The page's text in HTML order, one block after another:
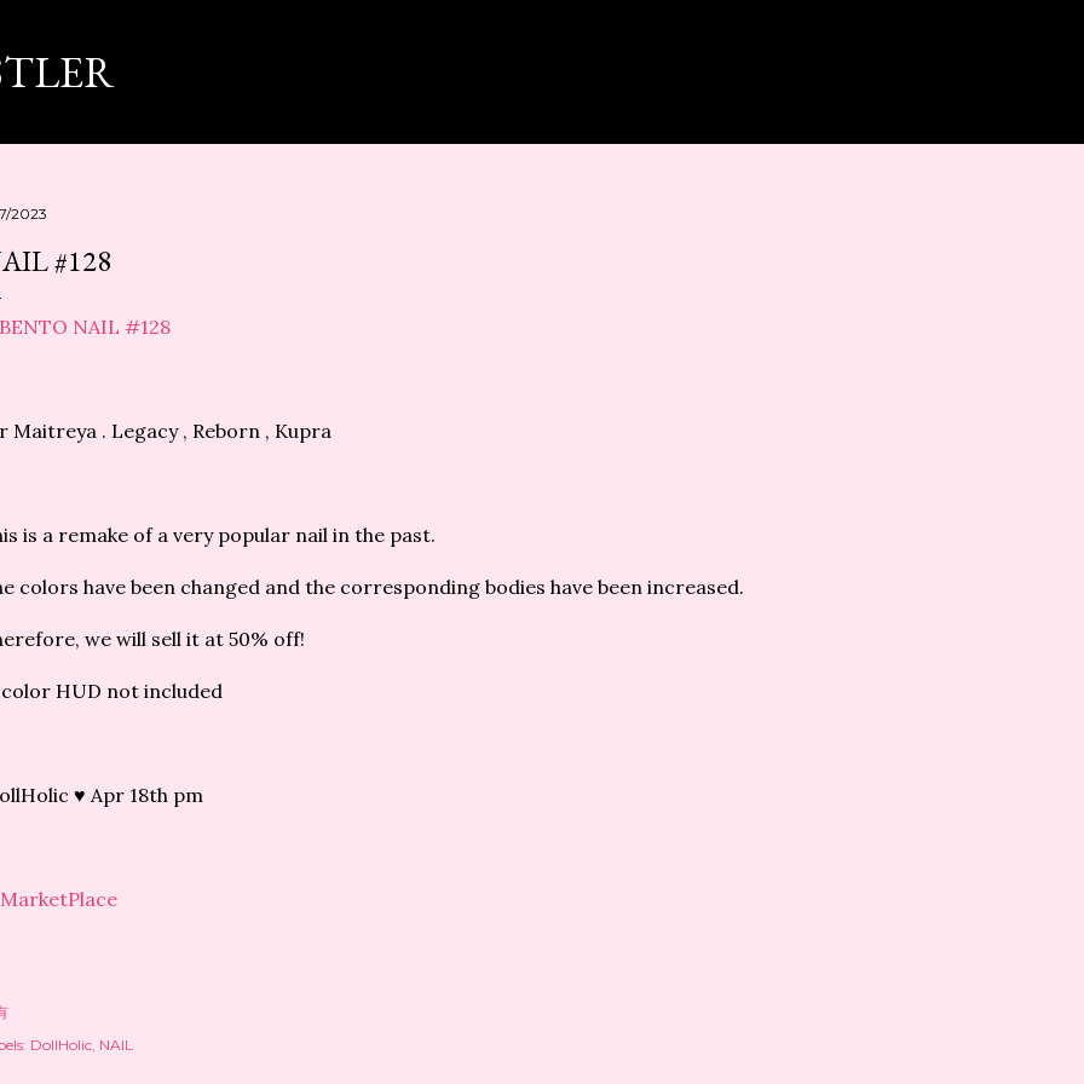
2023
#128
Maitreya . Legacy , Reborn , Kupra
is a remake of a very popular nail in the past.
colors have been changed and the corresponding bodies have been increased.
we will sell it at 50% off!
HUD not included
♥ Apr 18th pm
MarketPlace
DollHolic NAIL